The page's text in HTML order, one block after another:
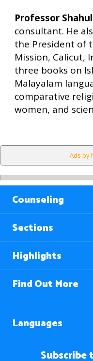
Professor
consultant. He
the President of
Mission, Calicut,
three books on
Malayalam
comparative
women, and
Ads by
Counseling
Sections
Highlights
Find Out More
Languages